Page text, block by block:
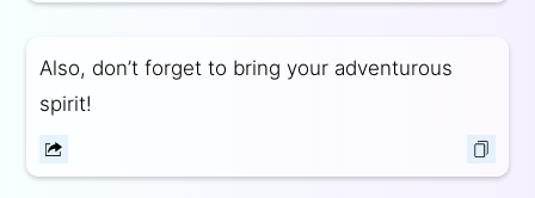
Also, don’t forget to bring your adventurous
spirit!